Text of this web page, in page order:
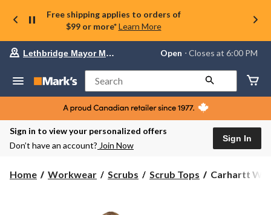
Free shipping applies to orders of
$99 or more* Learn More
store
Lethbridge
Mayor
Magrath,
currently
Open,
PM
Lethbridge Mayor Magrath Open ⋅ Closes at 6:00 PM
Search
Sign in to view your personalized offers
Don’t have an account? Join Now
Sign In
Home Workwear Scrubs Scrub Tops
Carhartt
Carhartt